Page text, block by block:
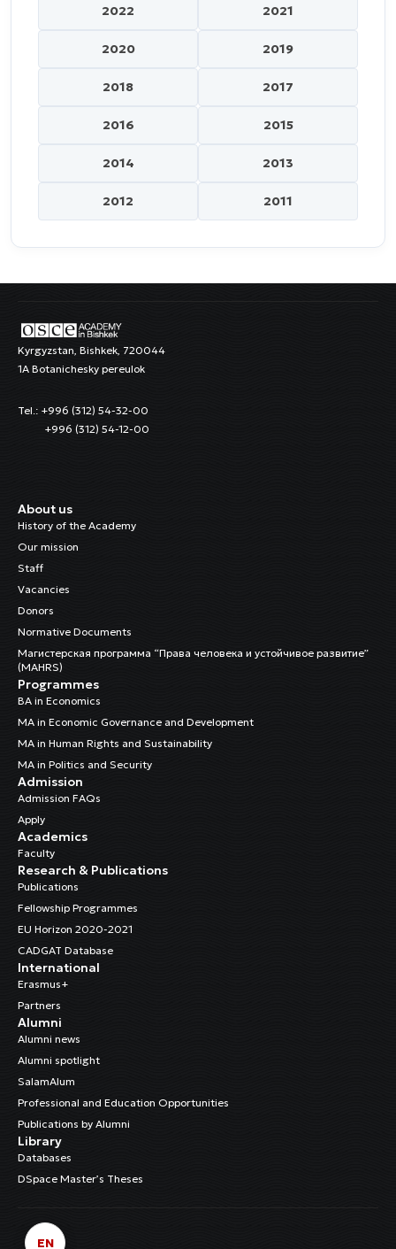
2022 2021
2020 2019
2018 2017
2016 2015
2014 2013
2012 2011
Kyrgyzstan, Bishkek, 720044
1A Botanichesky pereulok
Tel.: +996 (312) 54-32-00
+996 (312) 54-12-00
About us
History of the Academy
Our mission
Staff
Vacancies
Donors
Normative Documents
Магистерская программа “Права человека и устойчивое развитие”
(MAHRS)
Programmes
BA in Economics
MA in Economic Governance and Development
MA in Human Rights and Sustainability
MA in Politics and Security
Admission
Admission FAQs
Apply
Academics
Faculty
Research & Publications
Publications
Fellowship Programmes
EU Horizon 2020-2021
CADGAT Database
International
Erasmus+
Partners
Alumni
Alumni news
Alumni spotlight
SalamAlum
Professional and Education Opportunities
Publications by Alumni
Library
Databases
DSpace Master’s Theses
EN